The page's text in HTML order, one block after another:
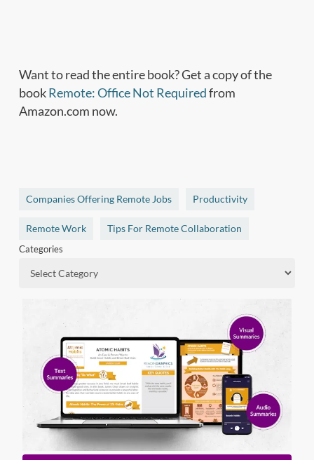
Want to read the entire book? Get a copy of the
bookRemote: Office Not Requiredfrom
Amazon.com now.
Companies Offering Remote Jobs Productivity
Remote Work Tips For Remote Collaboration
Categories